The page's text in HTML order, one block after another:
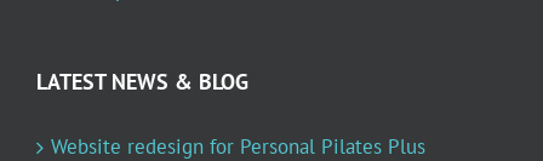
LATEST NEWS & BLOG
Website redesign for Personal Pilates Plus